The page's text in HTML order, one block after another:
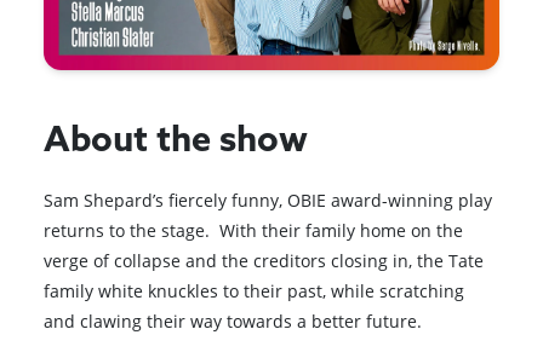
About the show
Sam Shepard’s fiercely funny, OBIE award-winning play
returns to the stage. With their family home on the
verge of collapse and the creditors closing in, the Tate
family white knuckles to their past, while scratching
and clawing their way towards a better future.